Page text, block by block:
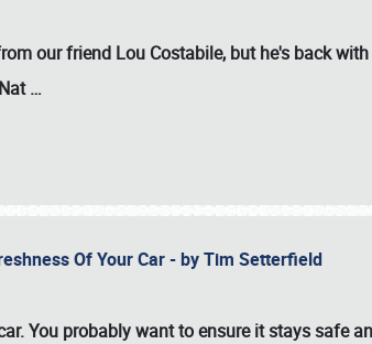
our friend Lou Costabile, but he's back
…
Of Your Car - by Tim Setterfield
You probably want to ensure it stays safe